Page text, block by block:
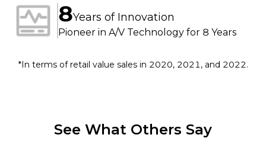
8Years of Innovation
Pioneer in A/V Technology for 8 Years
*In terms of retail value sales in 2020, 2021, and 2022.
See What Others Say